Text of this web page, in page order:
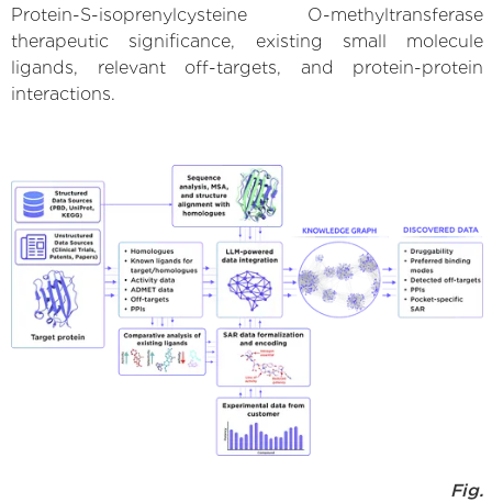
Protein-S-isoprenylcysteine O-methyltransferase
therapeutic significance, existing small molecule
ligands, relevant off-targets, and protein-protein
interactions.
Fig.